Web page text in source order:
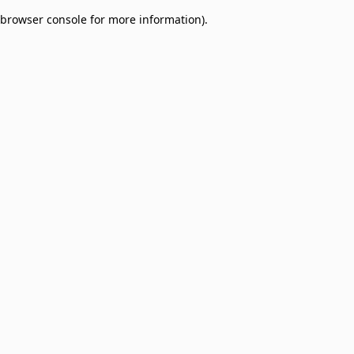
browser console for more information).